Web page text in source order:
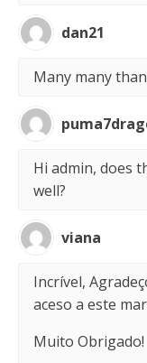
dan21
Many many
Hi admin, does
well?
viana
Incrível,
aceso a este
Muito Obrigado!